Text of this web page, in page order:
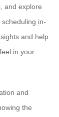
and explore
in-
and help
in your
and
the